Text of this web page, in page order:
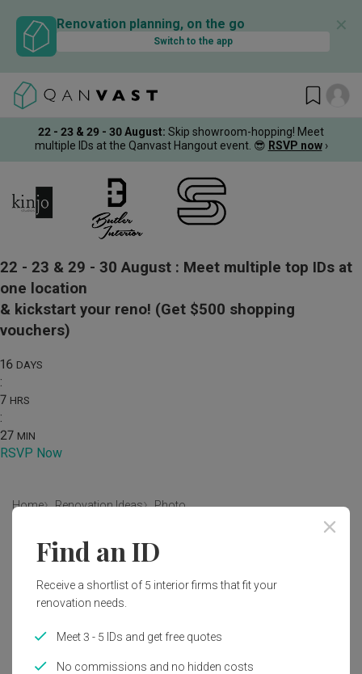
Renovation planning, on the go
Switch to the app
✕
22 - 23 & 29 - 30 August: Skip showroom-hopping! Meet
multiple IDs at the Qanvast Hangout event. 😎 RSVP now ›
22 - 23 & 29 - 30 August : Meet multiple top IDs at
one location
& kickstart your reno! (Get $500 shopping
vouchers)
16 DAYS
:
7 HRS
:
27 MIN
RSVP Now
Home Renovation Ideas Photo
Contemporary Dining Room Interior
Design
9 Creation
Contemporary Dining Room HDB
Find an ID
Receive a shortlist of 5 interior firms that fit your
renovation needs.
Meet 3 - 5 IDs and get free quotes
No commissions and no hidden costs